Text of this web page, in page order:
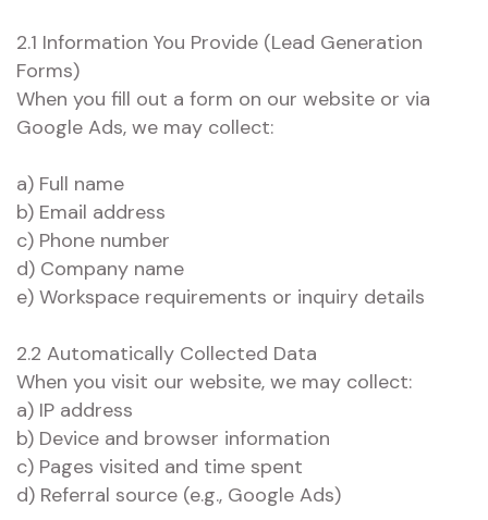
2.1 Information You Provide (Lead Generation
Forms)
When you fill out a form on our website or via
Google Ads, we may collect:
a) Full name
b) Email address
c) Phone number
d) Company name
e) Workspace requirements or inquiry details
2.2 Automatically Collected Data
When you visit our website, we may collect:
a) IP address
b) Device and browser information
c) Pages visited and time spent
d) Referral source (e.g., Google Ads)